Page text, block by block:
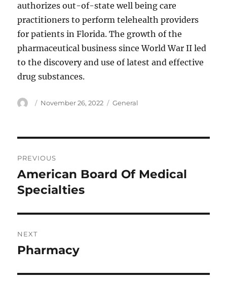
authorizes out-of-state well being care
practitioners to perform telehealth providers
for patients in Florida. The growth of the
pharmaceutical business since World War II led
to the discovery and use of latest and effective
drug substances.
Author
Posted
November 26, 2022 Categories
General
navigation
PREVIOUS
Previous
post:
American Board Of Medical
Specialties
NEXT
Next
Pharmacy